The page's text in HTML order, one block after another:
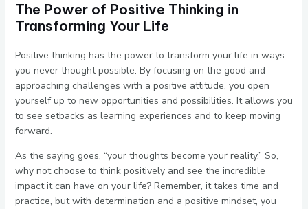
The Power of Positive Thinking in
Transforming Your Life
Positive thinking has the power to transform your life in ways
you never thought possible. By focusing on the good and
approaching challenges with a positive attitude, you open
yourself up to new opportunities and possibilities. It allows you
to see setbacks as learning experiences and to keep moving
forward.
As the saying goes, “your thoughts become your reality.” So,
why not choose to think positively and see the incredible
impact it can have on your life? Remember, it takes time and
practice, but with determination and a positive mindset, you